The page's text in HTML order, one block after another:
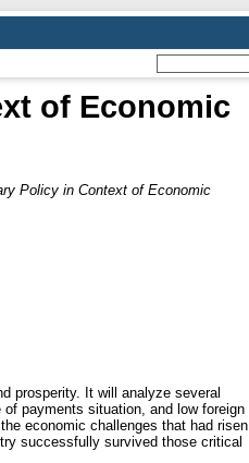
of Economic
Policy in Context of Economic
prosperity. It will analyze several
payments situation, and low foreign
economic challenges that had risen
successfully survived those critical